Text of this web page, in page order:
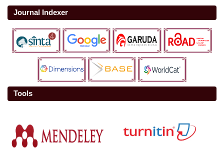
Journal Indexer
Tools